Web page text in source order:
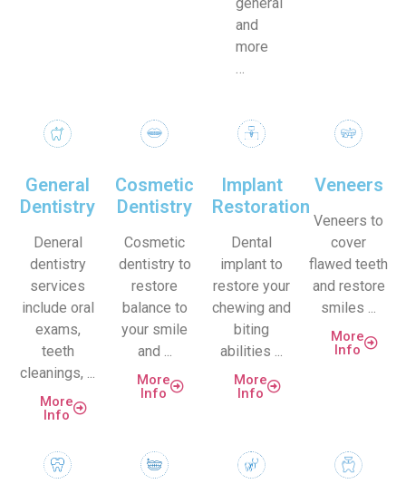
and
more
General
Dentistry
Deneral
dentistry
services
include oral
exams,
teeth
cleanings, ...
More
Info
Cosmetic
Dentistry
Cosmetic
dentistry to
restore
balance to
your smile
and ...
More
Info
Implant
Restoration
Dental
implant to
restore your
chewing and
biting
abilities ...
More
Info
Veneers
Veneers to
cover
flawed teeth
and restore
smiles ...
More
Info